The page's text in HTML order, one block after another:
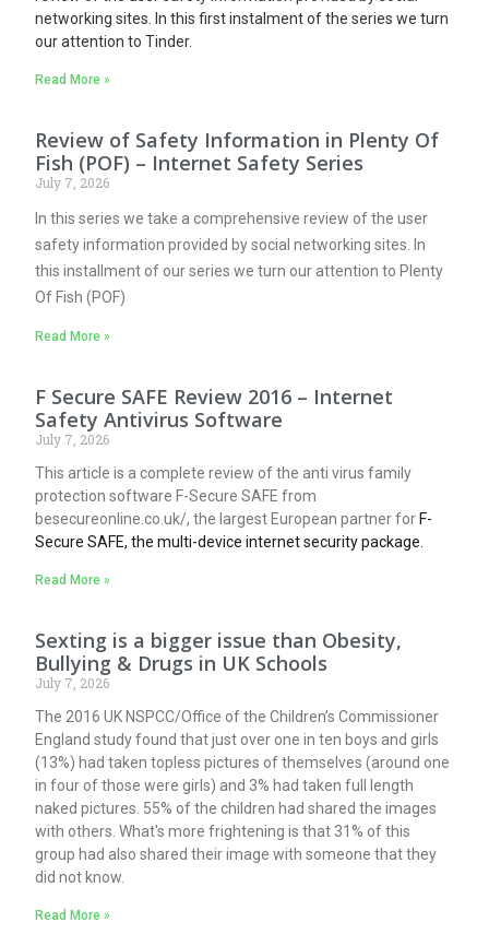
networking sites.
In this first instalment of the series we turn
our attention to Tinder.
Read More »
Review of Safety Information in Plenty Of
Fish (POF) – Internet Safety Series
July 7, 2026
In this series we take a comprehensive review of the user
safety information provided by social networking sites. In
this installment of our series we turn our attention to Plenty
Of Fish (POF)
Read More »
F Secure SAFE Review 2016 – Internet
Safety Antivirus Software
July 7, 2026
This article is a complete review of the anti virus family
protection software F-Secure SAFE from
besecureonline.co.uk/, the largest European partner for F-
Secure SAFE, the multi-device internet security package.
Read More »
Sexting is a bigger issue than Obesity,
Bullying & Drugs in UK Schools
July 7, 2026
The 2016 UK NSPCC/Office of the Children’s Commissioner
England study found that just over one in ten boys and girls
(13%) had taken topless pictures of themselves (around one
in four of those were girls) and 3% had taken full length
naked pictures. 55% of the children had shared the images
with others. What's more frightening is that 31% of this
group had also shared their image with someone that they
did not know.
Read More »